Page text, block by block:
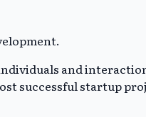
and
successful startup